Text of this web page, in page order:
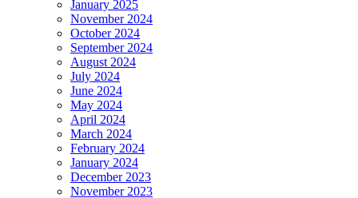
January 2025
November 2024
October 2024
September 2024
August 2024
July 2024
June 2024
May 2024
April 2024
March 2024
February 2024
January 2024
December 2023
November 2023